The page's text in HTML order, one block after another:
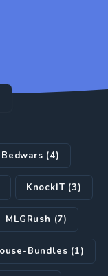
Bedwars (4)
KnockIT (3)
MLGRush (7)
Bundles (1)